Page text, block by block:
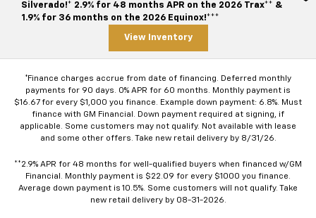
Silverado!* 2.9% for 48 months APR on the 2026 Trax** &
1.9% for 36 months on the 2026 Equinox!***
View Inventory
*Finance charges accrue from date of financing. Deferred monthly
payments for 90 days. 0% APR for 60 months. Monthly payment is
$16.67 for every $1,000 you finance. Example down payment: 6.8%. Must
finance with GM Financial. Down payment required at signing, if
applicable. Some customers may not qualify. Not available with lease
and some other offers. Take new retail delivery by 8/31/26.
**2.9% APR for 48 months for well-qualified buyers when financed w/GM
Financial. Monthly payment is $22.09 for every $1000 you finance.
Average down payment is 10.5%. Some customers will not qualify. Take
new retail delivery by 08-31-2026.